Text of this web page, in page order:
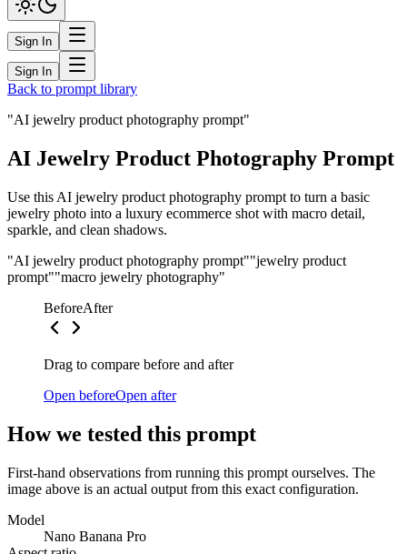
Sign In
Sign In
Back to prompt library
"AI jewelry product photography prompt"
AI Jewelry Product Photography Prompt
Use this AI jewelry product photography prompt to turn a basic
jewelry photo into a luxury ecommerce shot with macro detail,
sparkle, and clean shadows.
"AI jewelry product photography prompt""jewelry product
prompt""macro jewelry photography"
BeforeAfter
Drag to compare before and after
Open beforeOpen after
How we tested this prompt
First-hand observations from running this prompt ourselves. The
image above is an actual output from this exact configuration.
Model
Nano Banana Pro